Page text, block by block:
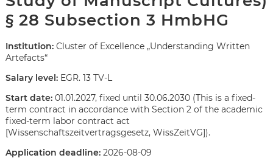
§ 28 Subsection 3 HmbHG
Institution:Cluster of Excellence „Understanding Written
Artefacts“
Salary level:EGR. 13 TV-L
Start date:01.01.2027, fixed until 30.06.2030 (This is a fixed-
term contract in accordance with Section 2 of the academic
fixed-term labor contract act
[Wissenschaftszeitvertragsgesetz, WissZeitVG]).
Application deadline:2026-08-09
Karte anzeigen